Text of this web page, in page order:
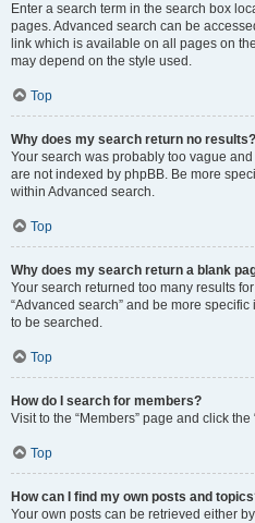
Enter a search term in the search box
pages. Advanced search can be
link which is available on all pages on
may depend on the style used.
Top
Why does my search return no results?
Your search was probably too vague
are not indexed by phpBB. Be more
within Advanced search.
Top
Why does my search return a blank
Your search returned too many results
“Advanced search” and be more
to be searched.
Top
How do I search for members?
Visit to the “Members” page and click the
Top
How can I find my own posts and
Your own posts can be retrieved either